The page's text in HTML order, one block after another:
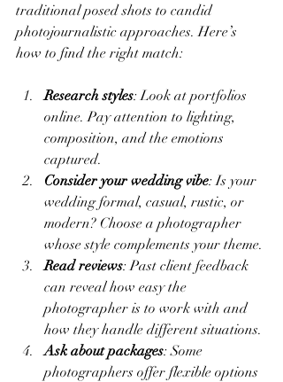
traditional posed shots to candid
photojournalistic approaches. Here’s
how to find the right match:
Research styles: Look at portfolios
online. Pay attention to lighting,
composition, and the emotions
captured.
Consider your wedding vibe: Is your
wedding formal, casual, rustic, or
modern? Choose a photographer
whose style complements your theme.
Read reviews: Past client feedback
can reveal how easy the
photographer is to work with and
how they handle different situations.
Ask about packages: Some
photographers offer flexible options